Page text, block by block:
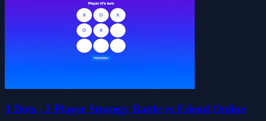
3 Dots - 2 Player Strategy Battle vs Friend Online